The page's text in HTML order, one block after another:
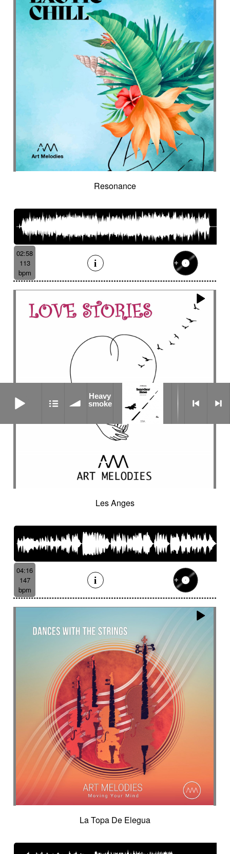
Resonance
02:58
113
bpm
Les Anges
04:16
147
bpm
La Topa De Elegua
Heavy
smoke